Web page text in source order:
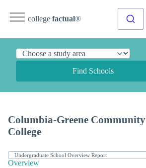
college factual®
Find Schools
Columbia-Greene Community
College
Overview